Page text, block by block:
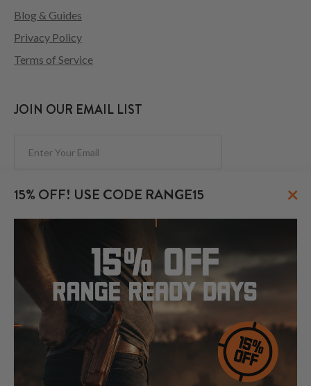
15% OFF! USE CODE RANGE15 ×
Blog & Guides
Privacy Policy
Terms of Service
JOIN OUR EMAIL LIST
FOLLOW US
© 2026 CraftHolsters.com. All rights reserved.
Show popular holsters